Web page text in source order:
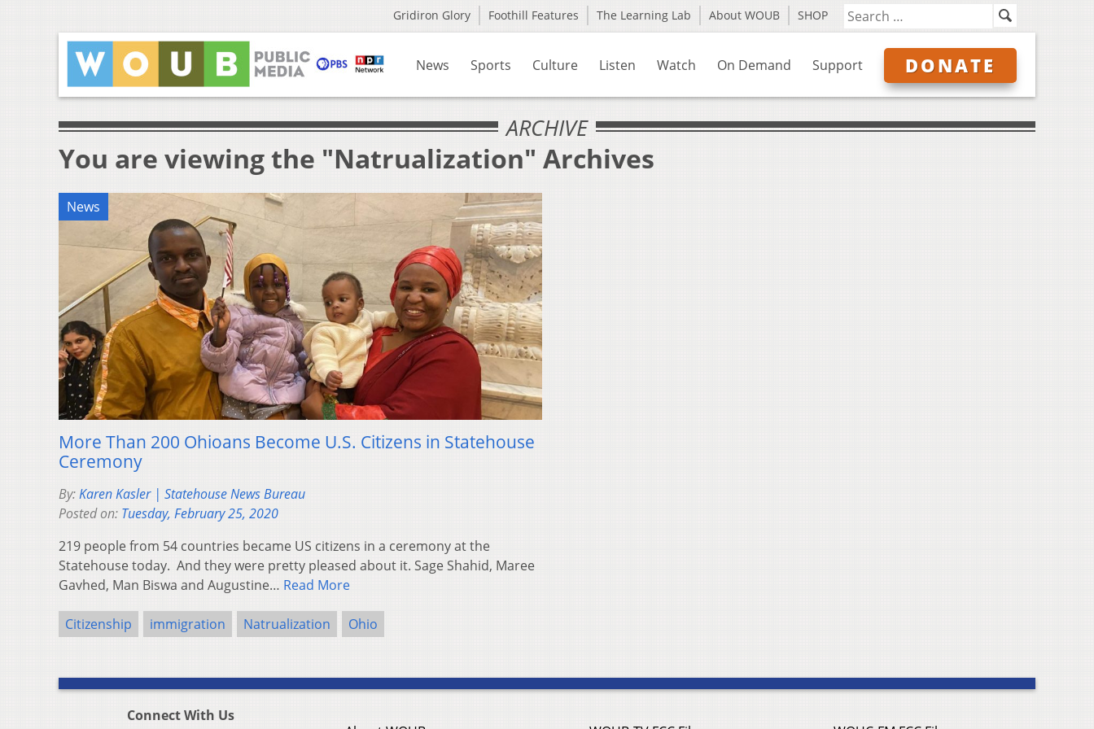
Gridiron Glory Foothill Features The Learning Lab About WOUB SHOP
News Sports Culture Listen Watch On Demand Support DONATE
ARCHIVE
You are viewing the "Natrualization" Archives
News
More Than 200 Ohioans Become U.S. Citizens in Statehouse
Ceremony
By:Karen Kasler | Statehouse News Bureau
Posted on: Tuesday, February 25, 2020
219 people from 54 countries became US citizens in a ceremony at the
Statehouse today. And they were pretty pleased about it. Sage Shahid, Maree
Gavhed, Man Biswa and Augustine… Read More
Citizenship immigration Natrualization Ohio
Connect With Us